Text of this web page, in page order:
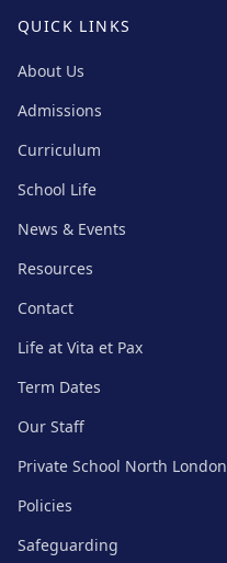
QUICK LINKS
About Us
Admissions
Curriculum
School Life
News & Events
Resources
Contact
Life at Vita et Pax
Term Dates
Our Staff
Private School North London
Policies
Safeguarding